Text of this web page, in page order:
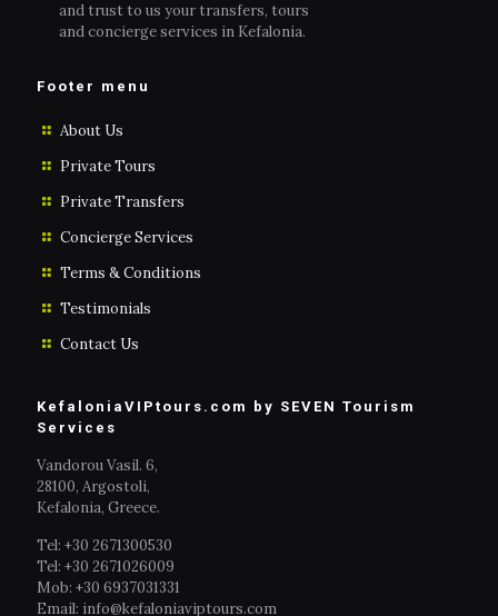
and trust to us your transfers, tours
and concierge services in Kefalonia.
Footer menu
About Us
Private Tours
Private Transfers
Concierge Services
Terms & Conditions
Testimonials
Contact Us
KefaloniaVIPtours.com by SEVEN Tourism
Services
Vandorou Vasil. 6,
28100, Argostoli,
Kefalonia, Greece.
Tel: +30 2671300530
Tel: +30 2671026009
Mob: +30 6937031331
Email: info@kefaloniaviptours.com